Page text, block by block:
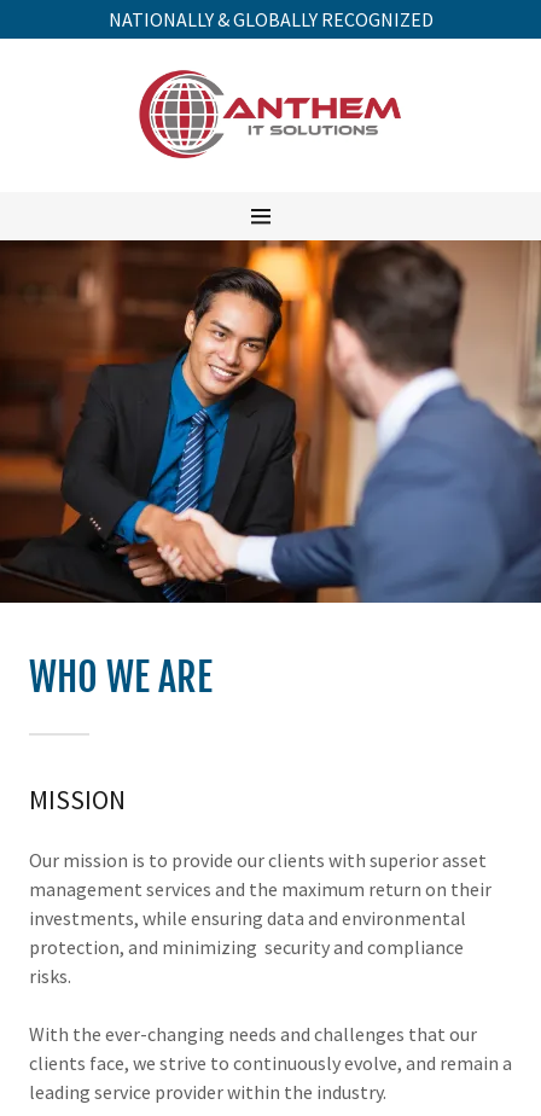
NATIONALLY & GLOBALLY RECOGNIZED
COMPANY
QUOTES
CONTACT
FAQ's
WHO WE ARE
MISSION
Our mission is to provide our clients with superior asset
management services and the maximum return on their
investments, while ensuring data and environmental
protection, and minimizing security and compliance
risks.
With the ever-changing needs and challenges that our
clients face, we strive to continuously evolve, and remain a
leading service provider within the industry.